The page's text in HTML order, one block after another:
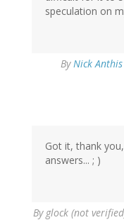
speculation on
By Nick
Got it, thank
answers... ; )
By glock (not